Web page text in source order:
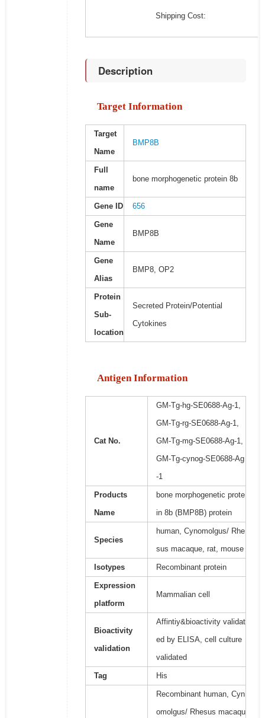
Shipping Cost:
Description
Target Information
Target
Name
BMP8B
Full
name
bone morphogenetic protein 8b
Gene ID 656
Gene
Name
BMP8B
Gene
Alias
BMP8, OP2
Protein
Sub-
location
Secreted Protein/Potential
Cytokines
Antigen Information
Cat No.
GM-Tg-hg-SE0688-Ag-1,
GM-Tg-rg-SE0688-Ag-1,
GM-Tg-mg-SE0688-Ag-1,
GM-Tg-cynog-SE0688-Ag
-1
Products
Name
bone morphogenetic prote
in 8b (BMP8B) protein
Species
human, Cynomolgus/ Rhe
sus macaque, rat, mouse
Isotypes Recombinant protein
Expression
platform
Mammalian cell
Bioactivity
validation
Affintiy&bioactivity validat
ed by ELISA, cell culture
validated
Tag His
Recombinant human, Cyn
omolgus/ Rhesus macaqu